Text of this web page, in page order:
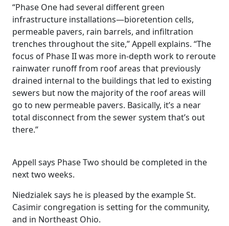
“Phase One had several different green
infrastructure installations—bioretention cells,
permeable pavers, rain barrels, and infiltration
trenches throughout the site,” Appell explains. “The
focus of Phase II was more in-depth work to reroute
rainwater runoff from roof areas that previously
drained internal to the buildings that led to existing
sewers but now the majority of the roof areas will
go to new permeable pavers. Basically, it’s a near
total disconnect from the sewer system that’s out
there.”
Appell says Phase Two should be completed in the
next two weeks.
Niedzialek says he is pleased by the example St.
Casimir congregation is setting for the community,
and in Northeast Ohio.